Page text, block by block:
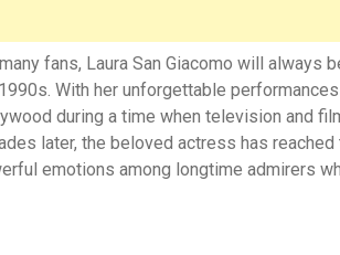
fans, Laura San Giacomo will
With her unforgettable
during a time when television and
later, the beloved actress has
emotions among longtime admirers